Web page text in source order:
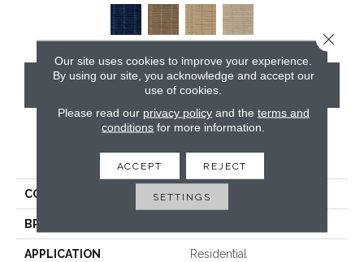
CONTACT US
PRODUCT ATTRIBUTES
COLLECTION Giotto
BRAND
APPLICATION Residential
Our site uses cookies to improve your experience.
By using our site, you acknowledge and accept our
use of cookies.
Please read our privacy policyand the terms and
conditions for more information.
ACCEPT REJECT
SETTINGS
Close